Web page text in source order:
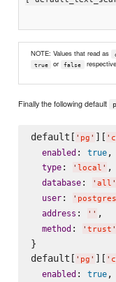
NOTE: Values that read as
true or false
Finally the following default
default[ ' pg ' ][ '
enabled: true,
type: ' local ' ,
database: ' all '
user: ' postgres
address : ' ' ,
method: ' trust '
}
default[ ' pg ' ][ '
enabled: true,